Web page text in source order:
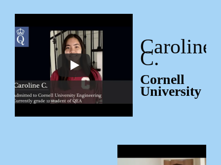
Caroline
C.
Cornell
University